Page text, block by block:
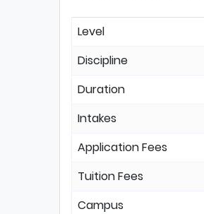
Level
Discipline
Duration
Intakes
Application Fees
Tuition Fees
Campus